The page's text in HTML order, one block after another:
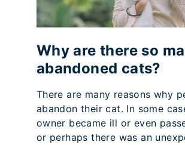
Why are there so
abandoned cats?
There are many reasons why
abandon their cat. In some
owner became ill or even
or perhaps there was an